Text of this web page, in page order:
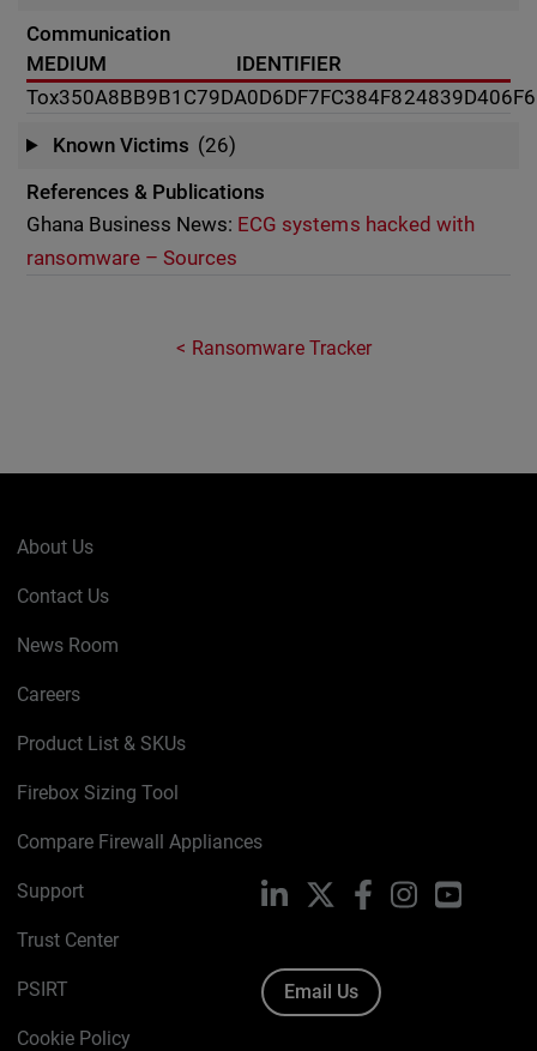
Communication
MEDIUM
IDENTIFIER
Tox
Known Victims (26)
References & Publications
Ghana Business News: ECG systems hacked with
ransomware – Sources
Ransomware Tracker
About Us
Contact Us
News Room
Careers
Product List & SKUs
Firebox Sizing Tool
Compare Firewall Appliances
Support
Trust Center
PSIRT
Cookie Policy
LinkedIn FacebookInstagramYouTube
Email Us